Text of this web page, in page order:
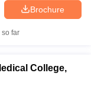
Brochure
so far
College,